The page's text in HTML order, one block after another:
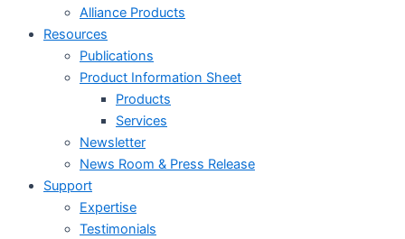
Alliance Products
Resources
Publications
Product Information Sheet
Products
Services
Newsletter
News Room & Press Release
Support
Expertise
Testimonials